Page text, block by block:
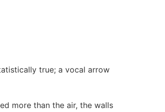
true; a vocal arrow
more than the air, the walls